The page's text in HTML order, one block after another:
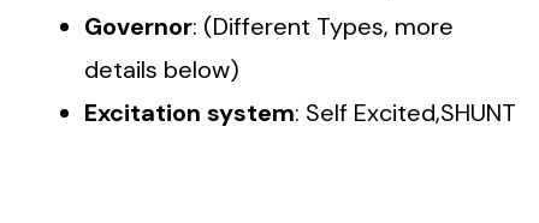
Governor: (Different Types, more
details below)
Excitation system: Self Excited,SHUNT